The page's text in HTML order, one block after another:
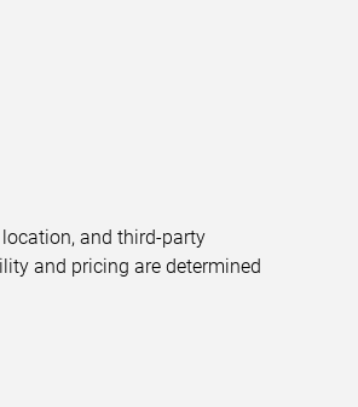
and third-party
and pricing are determined